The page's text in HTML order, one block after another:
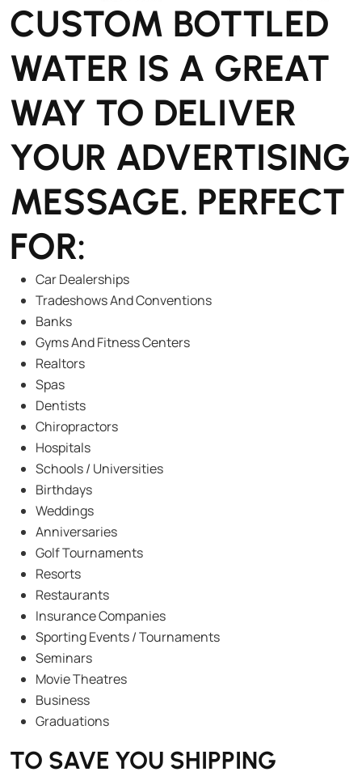
CUSTOM BOTTLED
WATER IS A GREAT
WAY TO DELIVER
YOUR ADVERTISING
MESSAGE. PERFECT
FOR:
Car Dealerships
Tradeshows And Conventions
Banks
Gyms And Fitness Centers
Realtors
Spas
Dentists
Chiropractors
Hospitals
Schools / Universities
Birthdays
Weddings
Anniversaries
Golf Tournaments
Resorts
Restaurants
Insurance Companies
Sporting Events / Tournaments
Seminars
Movie Theatres
Business
Graduations
TO SAVE YOU SHIPPING